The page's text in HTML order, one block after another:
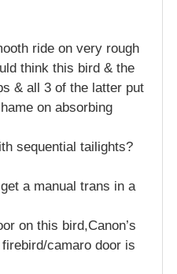
ride on very rough
think this bird & the
& all 3 of the latter put
on absorbing
sequential tailights?
a manual trans in a
on this bird,Canon’s
camaro door is